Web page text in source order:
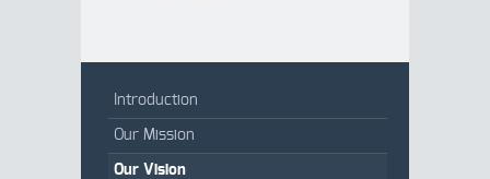
Introduction
Our Mission
Our Vision